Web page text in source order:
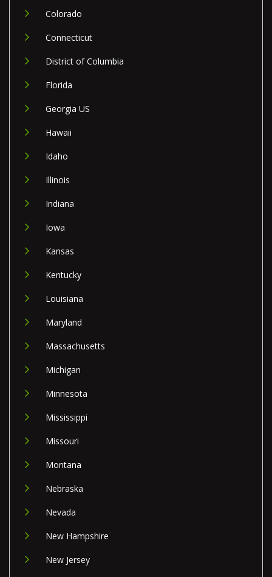
Colorado
Connecticut
District of Columbia
Florida
Georgia US
Hawaii
Idaho
Illinois
Indiana
Iowa
Kansas
Kentucky
Louisiana
Maryland
Massachusetts
Michigan
Minnesota
Mississippi
Missouri
Montana
Nebraska
Nevada
New Hampshire
New Jersey